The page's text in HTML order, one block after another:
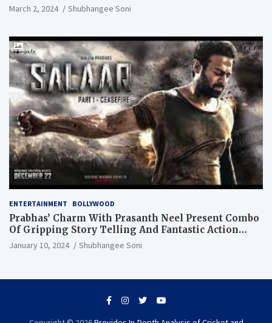
March 2, 2024 Shubhangee Soni
ENTERTAINMENT BOLLYWOOD
Prabhas’ Charm With Prasanth Neel Present Combo
Of Gripping Story Telling And Fantastic Action
Extravaganza
January 10, 2024 Shubhangee Soni